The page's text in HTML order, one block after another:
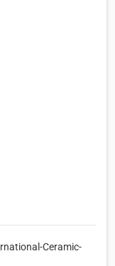
Ceramic-